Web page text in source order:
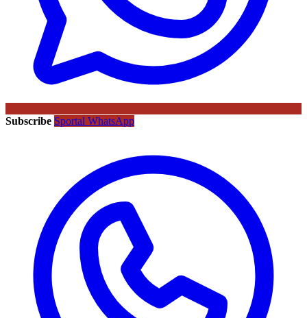
Subscribe Sportal WhatsApp